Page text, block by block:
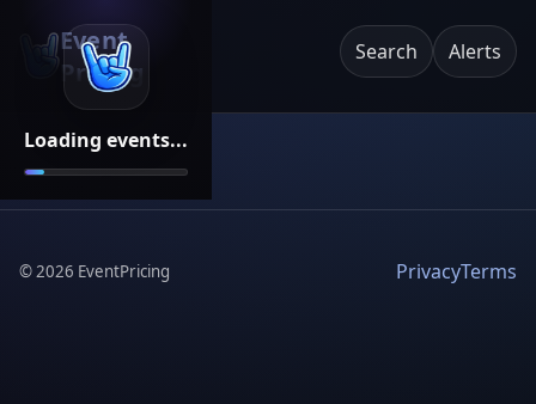
Loading events...
Event
Pricing
Search Alerts
©2026 EventPricing PrivacyTerms